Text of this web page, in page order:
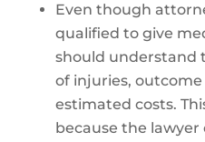
Even though
qualified to give
should understand
of injuries,
estimated costs.
because the